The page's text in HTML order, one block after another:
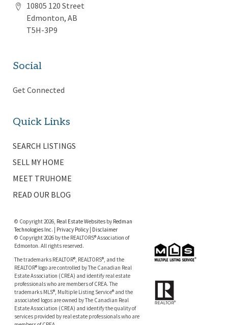
10805 120 Street
Edmonton, AB
T5H-3P9
Social
Get Connected
Quick Links
SEARCH LISTINGS
SELL MY HOME
MEET TRUHOME
READ OUR BLOG
© Copyright 2026, Real Estate Websites by Redman
Technologies Inc.
Privacy Policy| Disclaimer
© Copyright 2026 by the REALTORS® Association of
Edmonton. All rights reserved.
The trademarks REALTOR®, REALTORS®, and the
REALTOR® logo are controlled by The Canadian Real
Estate Association (CREA) and identify real estate
professionals who are members of CREA. The
trademarks MLS®, Multiple Listing Service® and the
associated logos are owned by The Canadian Real
Estate Association (CREA) and identify the quality of
services provided by real estate professionals who are